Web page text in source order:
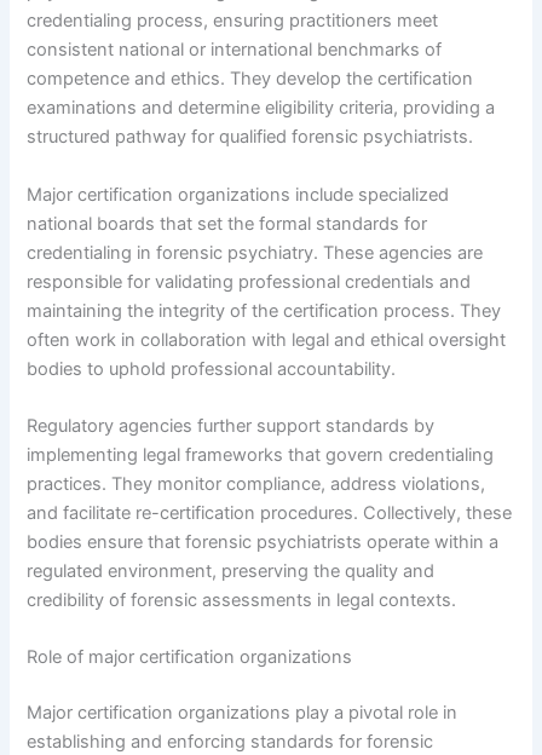
credentialing process, ensuring practitioners meet
consistent national or international benchmarks of
competence and ethics. They develop the certification
examinations and determine eligibility criteria, providing a
structured pathway for qualified forensic psychiatrists.
Major certification organizations include specialized
national boards that set the formal standards for
credentialing in forensic psychiatry. These agencies are
responsible for validating professional credentials and
maintaining the integrity of the certification process. They
often work in collaboration with legal and ethical oversight
bodies to uphold professional accountability.
Regulatory agencies further support standards by
implementing legal frameworks that govern credentialing
practices. They monitor compliance, address violations,
and facilitate re-certification procedures. Collectively, these
bodies ensure that forensic psychiatrists operate within a
regulated environment, preserving the quality and
credibility of forensic assessments in legal contexts.
Role of major certification organizations
Major certification organizations play a pivotal role in
establishing and enforcing standards for forensic